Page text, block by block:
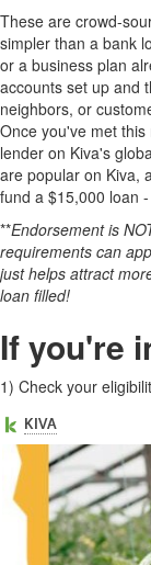
These are crowd-
simpler than a bank
or a business plan
accounts set up and
neighbors, or
Once you've met
lender on Kiva's
are popular on Kiva,
fund a $15,000 loan
**Endorsement is
requirements can
just helps attract
loan filled!
If you're
1) Check your